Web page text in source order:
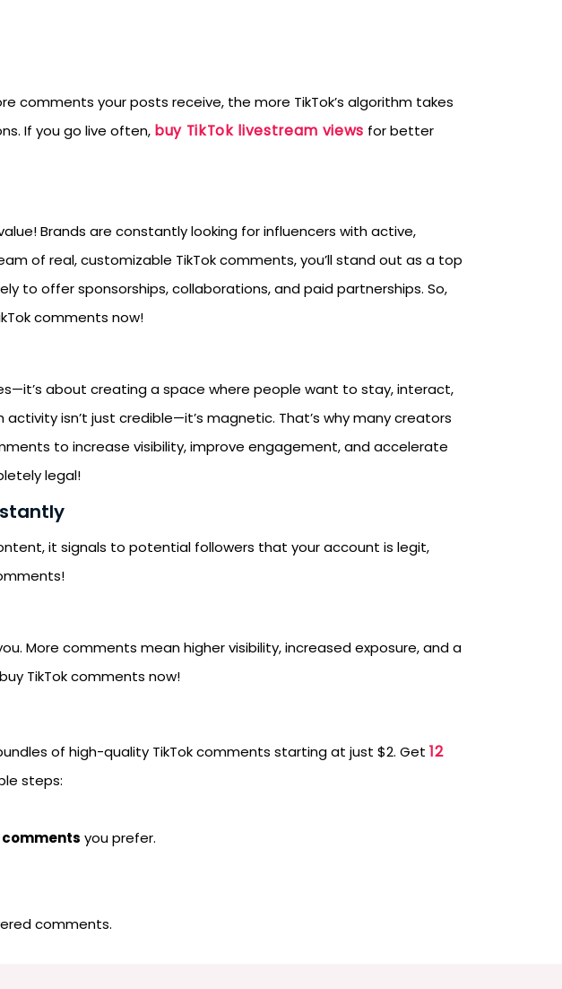
comments your posts receive, the more TikTok’s algorithm takes
If you go live often, buy TikTok livestream views for better
Brands are constantly looking for influencers with active,
of real, customizable TikTok comments, you’ll stand out as a top
to offer sponsorships, collaborations, and paid partnerships. So,
comments now!
about creating a space where people want to stay, interact,
activity isn’t just credible—it’s magnetic. That’s why many creators
to increase visibility, improve engagement, and accelerate
legal!
it signals to potential followers that your account is legit,
More comments mean higher visibility, increased exposure, and a
TikTok comments now!
of high-quality TikTok comments starting at just $2. Get 12
steps:
you prefer.
comments.